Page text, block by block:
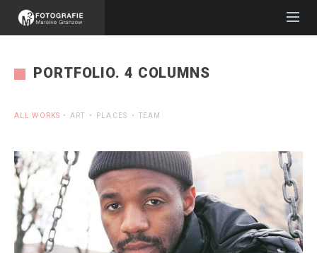
PORTFOLIO. 4 COLUMNS
ALL WORKS ART PLACES TEAM